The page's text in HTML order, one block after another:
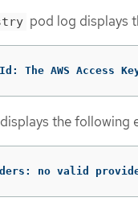
pod log displays
The AWS
the following
no valid